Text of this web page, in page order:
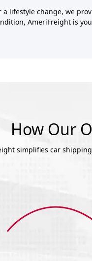
a lifestyle change, we
AmeriFreight is
How Our
simplifies car